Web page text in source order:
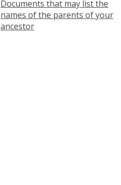
Documents that may list the
names of the parents of your
ancestor